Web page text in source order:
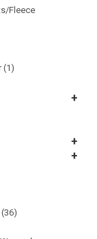
Fleece
(1)
+
+
+